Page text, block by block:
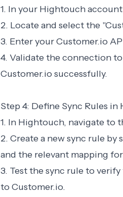
1. In your Hightouch
2. Locate and select the
3. Enter your Customer.io
4. Validate the connection
Customer.io successfully.
Step 4: Define Sync Rules
1. In Hightouch, navigate to
2. Create a new sync rule
and the relevant mapping
3. Test the sync rule to
to Customer.io.